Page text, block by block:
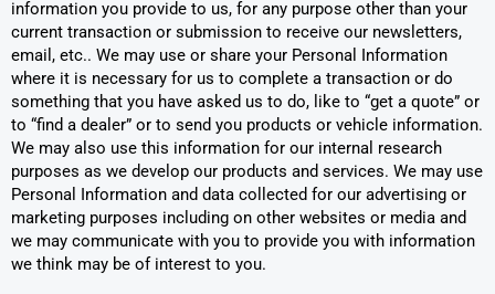
information you provide to us, for any purpose other than your
current transaction or submission to receive our newsletters,
email, etc.. We may use or share your Personal Information
where it is necessary for us to complete a transaction or do
something that you have asked us to do, like to “get a quote” or
to “find a dealer” or to send you products or vehicle information.
We may also use this information for our internal research
purposes as we develop our products and services. We may use
Personal Information and data collected for our advertising or
marketing purposes including on other websites or media and
we may communicate with you to provide you with information
we think may be of interest to you.